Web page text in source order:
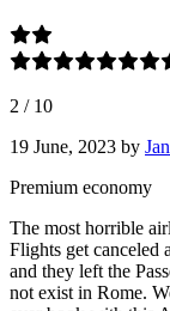
2 / 10
19 June, 2023 by
Premium economy
The most horrible
Flights get canceled
and they left the
not exist in Rome.